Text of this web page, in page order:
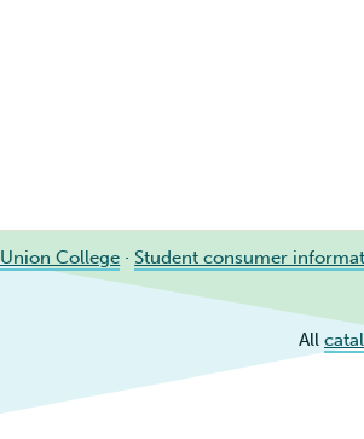
College · Student consumer
All